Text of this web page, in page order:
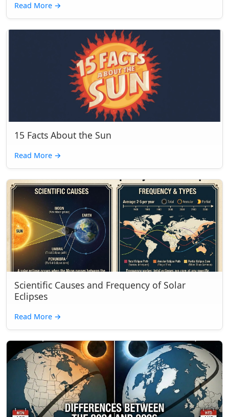
Read More →
15 Facts About the Sun
Read More →
Scientific Causes and Frequency of Solar
Eclipses
Read More →